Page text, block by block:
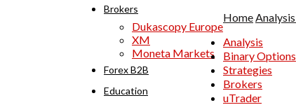
Brokers
Dukascopy Europe
XM
Moneta Markets
Forex B2B
Education
Home Analysis
Analysis
Binary Options
Strategies
Brokers
uTrader